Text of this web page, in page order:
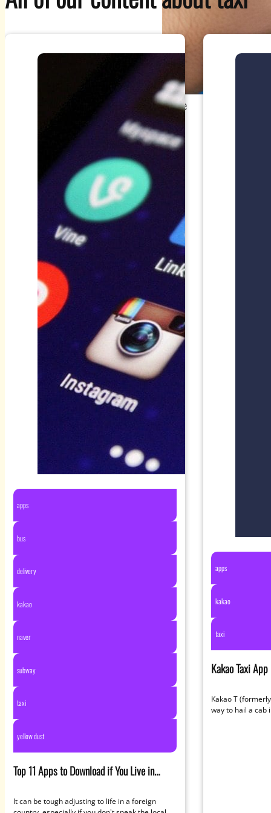
Source
apps
bus
delivery
kakao
naver
subway
taxi
yellow dust
Top 11 Apps to Download if You Live in
It can be tough adjusting to life in a foreign
apps
kakao
taxi
Kakao Taxi
Kakao T
way to hail a cab